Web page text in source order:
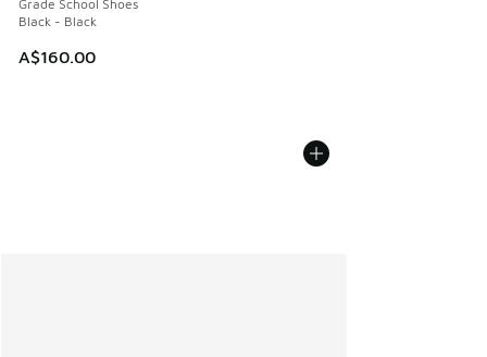
Grade School Shoes
Black - Black
A$160.00